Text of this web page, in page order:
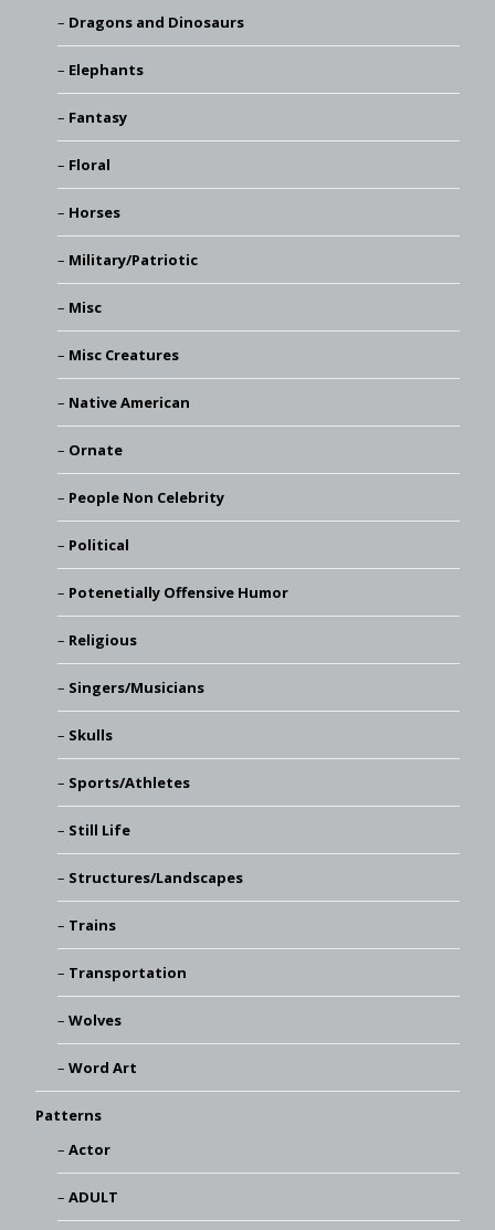
Dragons and Dinosaurs
Elephants
Fantasy
Floral
Horses
Military/Patriotic
Misc
Misc Creatures
Native American
Ornate
People Non Celebrity
Political
Potenetially Offensive Humor
Religious
Singers/Musicians
Skulls
Sports/Athletes
Still Life
Structures/Landscapes
Trains
Transportation
Wolves
Word Art
Patterns
Actor
ADULT